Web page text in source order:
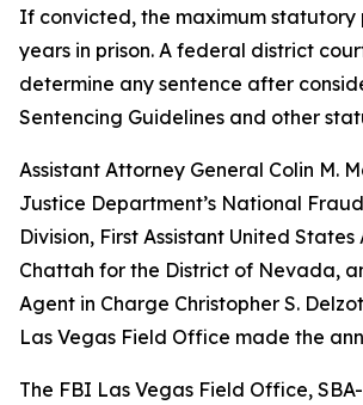
If convicted, the maximum statutory
years in prison. A federal district
determine any sentence after
Sentencing Guidelines and other
Assistant Attorney General Colin M.
Justice Department’s National
Division, First Assistant United
Chattah for the District of Nevada,
Agent in Charge Christopher S.
Las Vegas Field Office made the
The FBI Las Vegas Field Office,